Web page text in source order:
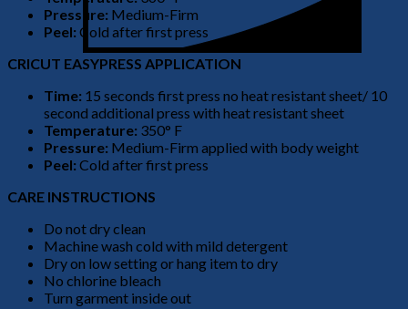
Pressure: Medium-Firm
Peel: Cold after first press
CRICUT EASYPRESS APPLICATION
Time: 15 seconds first press no heat resistant sheet/ 10
second additional press with heat resistant sheet
Temperature: 350° F
Pressure: Medium-Firm applied with body weight
Peel: Cold after first press
CARE INSTRUCTIONS
Do not dry clean
Machine wash cold with mild detergent
Dry on low setting or hang item to dry
No chlorine bleach
Turn garment inside out